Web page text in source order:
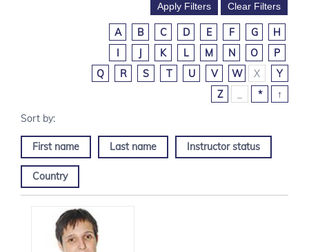
A B C D E F G
H
I
J K L M N O
P
Q
R S T U V W X
Y
Z
* ↑
First name Last name Instructor status
Country